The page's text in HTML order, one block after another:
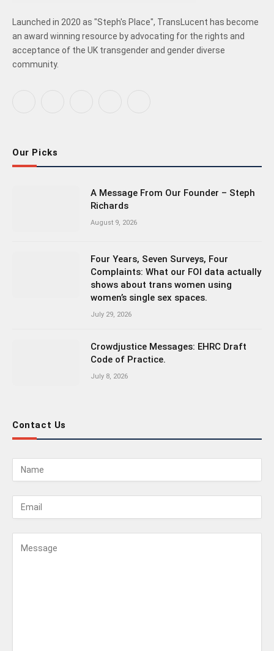
Launched in 2020 as "Steph's Place", TransLucent has become
an award winning resource by advocating for the rights and
acceptance of the UK transgender and gender diverse
community.
Our Picks
A Message From Our Founder – Steph
Richards
August 9, 2026
Four Years, Seven Surveys, Four
Complaints: What our FOI data actually
shows about trans women using
women’s single sex spaces.
July 29, 2026
Crowdjustice Messages: EHRC Draft
Code of Practice.
July 8, 2026
Contact Us